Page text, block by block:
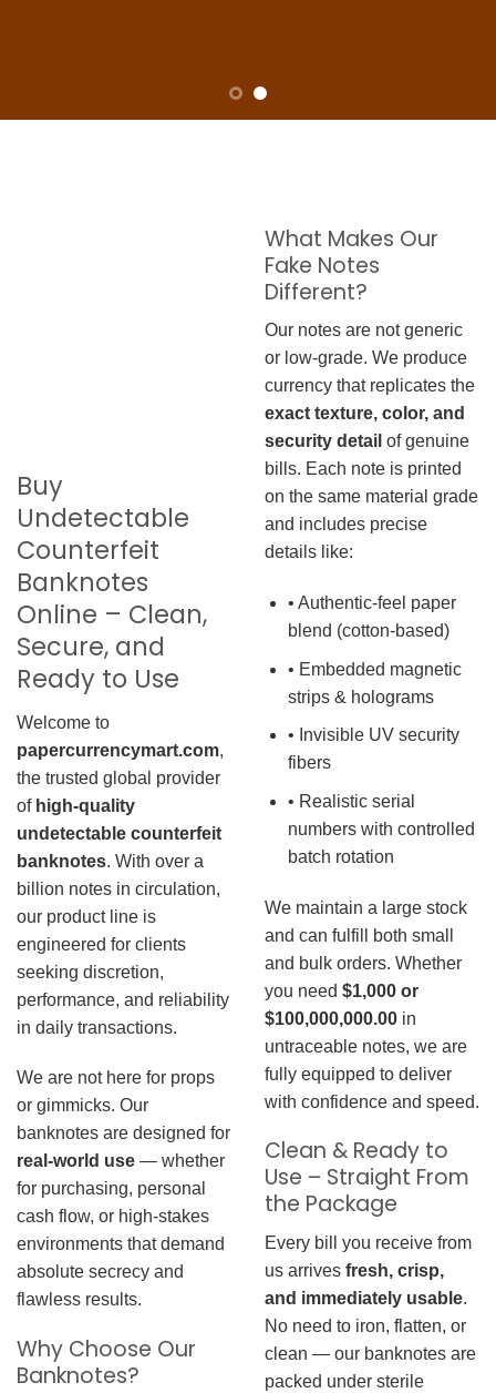
Buy
Undetectable
Counterfeit
Banknotes
Online – Clean,
Secure, and
Ready to Use
Welcome to
papercurrencymart.com,
the trusted global provider
of high-quality
undetectable counterfeit
banknotes. With over a
billion notes in circulation,
our product line is
engineered for clients
seeking discretion,
performance, and reliability
in daily transactions.
We are not here for props
or gimmicks. Our
banknotes are designed for
real-world use — whether
for purchasing, personal
cash flow, or high-stakes
environments that demand
absolute secrecy and
flawless results.
Why Choose Our
Banknotes?
What Makes Our
Fake Notes
Different?
Our notes are not generic
or low-grade. We produce
currency that replicates the
exact texture, color, and
security detail of genuine
bills. Each note is printed
on the same material grade
and includes precise
details like:
• Authentic-feel paper
blend (cotton-based)
• Embedded magnetic
strips & holograms
• Invisible UV security
fibers
• Realistic serial
numbers with controlled
batch rotation
We maintain a large stock
and can fulfill both small
and bulk orders. Whether
you need $1,000 or
$100,000,000.00 in
untraceable notes, we are
fully equipped to deliver
with confidence and speed.
Clean & Ready to
Use – Straight From
the Package
Every bill you receive from
us arrives fresh, crisp,
and immediately usable.
No need to iron, flatten, or
clean — our banknotes are
packed under sterile